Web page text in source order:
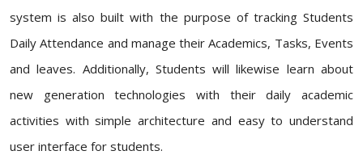
system is also built with the purpose of tracking Students
Daily Attendance and manage their Academics, Tasks, Events
and leaves. Additionally, Students will likewise learn about
new generation technologies with their daily academic
activities with simple architecture and easy to understand
user interface for students.